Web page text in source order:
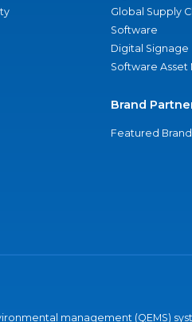
Global Supply
Software
Digital Signage
Software
Brand
Featured
management (QEMS)